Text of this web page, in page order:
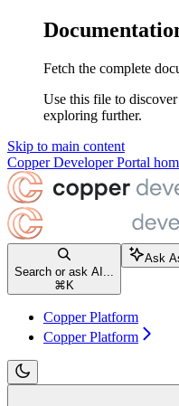
Fetch the complete
Use this file to
exploring further.
Skip to main content
Copper Developer Portal
Search or ask AI...
⌘ K
Ask
Copper Platform
Copper Platform